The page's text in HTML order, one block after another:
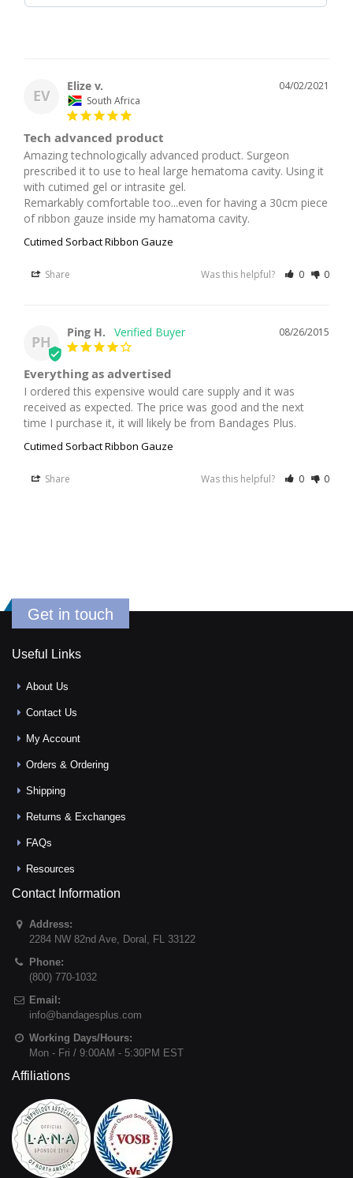
EV
04/02/2021
Elize v.
South Africa
Tech advanced product
Amazing technologically advanced product. Surgeon
prescribed it to use to heal large hematoma cavity. Using it
with cutimed gel or intrasite gel.
Remarkably comfortable too...even for having a 30cm piece
of ribbon gauze inside my hamatoma cavity.
Cutimed Sorbact Ribbon Gauze
Share Was this helpful? 0 0
PH
08/26/2015
Ping H.
Everything as advertised
I ordered this expensive would care supply and it was
received as expected. The price was good and the next
time I purchase it, it will likely be from Bandages Plus.
Cutimed Sorbact Ribbon Gauze
Share Was this helpful? 0 0
Get in touch
Useful Links
About Us
Contact Us
My Account
Orders & Ordering
Shipping
Returns & Exchanges
FAQs
Resources
Contact Information
Address:
2284 NW 82nd Ave, Doral , FL 33122
Phone:
(800) 770-1032
Email:
info@bandagesplus.com
Working Days/Hours:
Mon - Fri / 9:00AM - 5:30PM EST
Affiliations